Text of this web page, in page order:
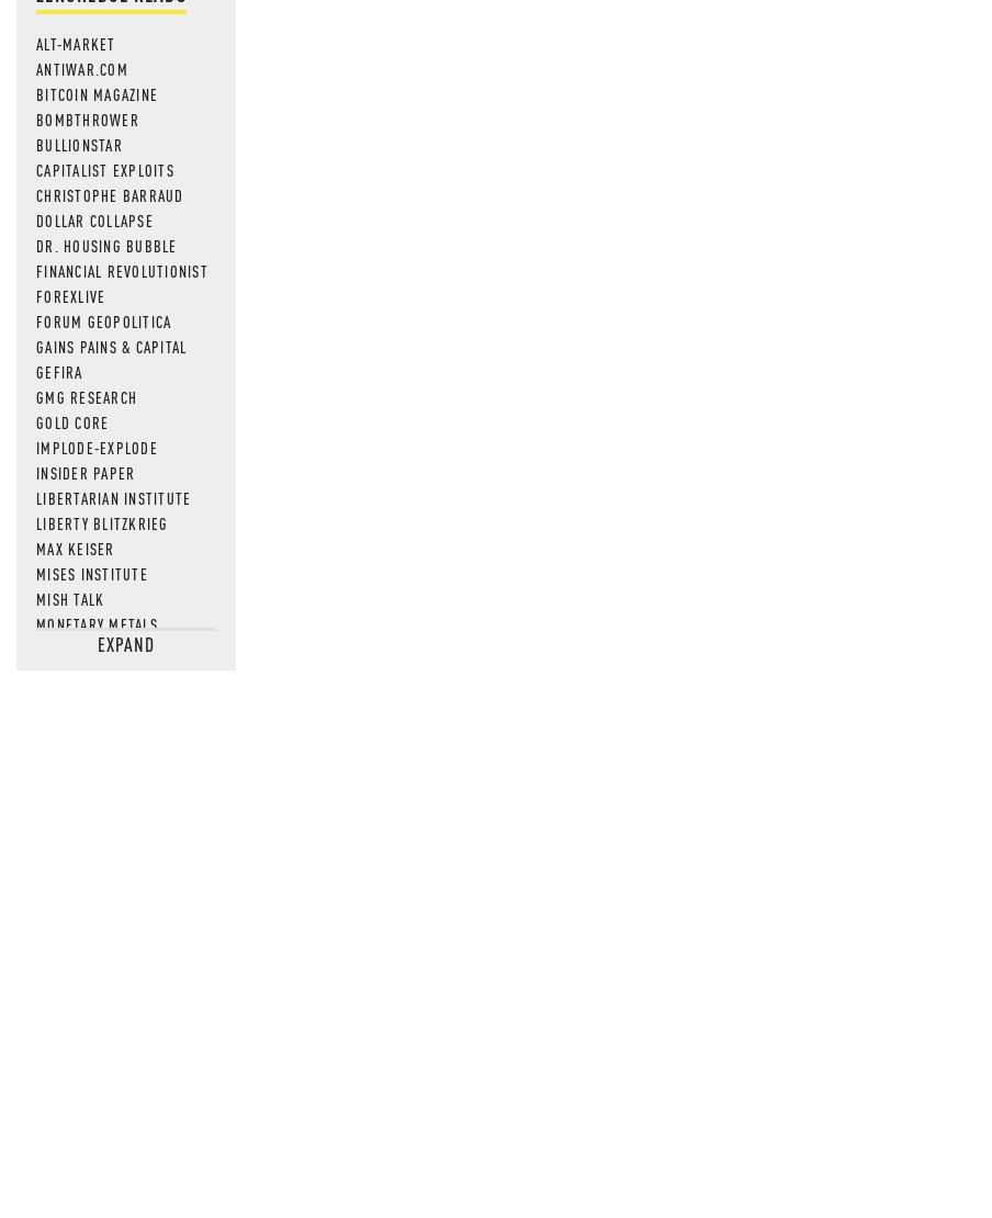
ALT-MARKET
ANTIWAR.COM
BITCOIN MAGAZINE
BOMBTHROWER
BULLIONSTAR
CAPITALIST EXPLOITS
CHRISTOPHE BARRAUD
DOLLAR COLLAPSE
DR. HOUSING BUBBLE
FINANCIAL REVOLUTIONIST
FOREXLIVE
FORUM GEOPOLITICA
GAINS PAINS & CAPITAL
GEFIRA
GMG RESEARCH
GOLD CORE
IMPLODE-EXPLODE
INSIDER PAPER
LIBERTARIAN INSTITUTE
LIBERTY BLITZKRIEG
MAX KEISER
MISES INSTITUTE
MISH TALK
MONETARY METALS
NEWSQUAWKEXPAND